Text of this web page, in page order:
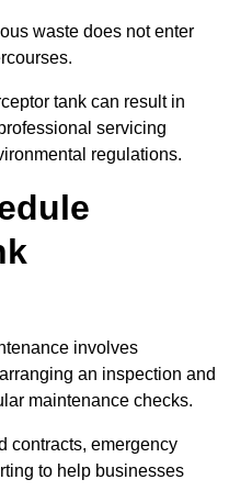
waste does not enter
tank can result in
servicing
regulations.
involves
an inspection and
maintenance checks.
contracts, emergency
to help businesses